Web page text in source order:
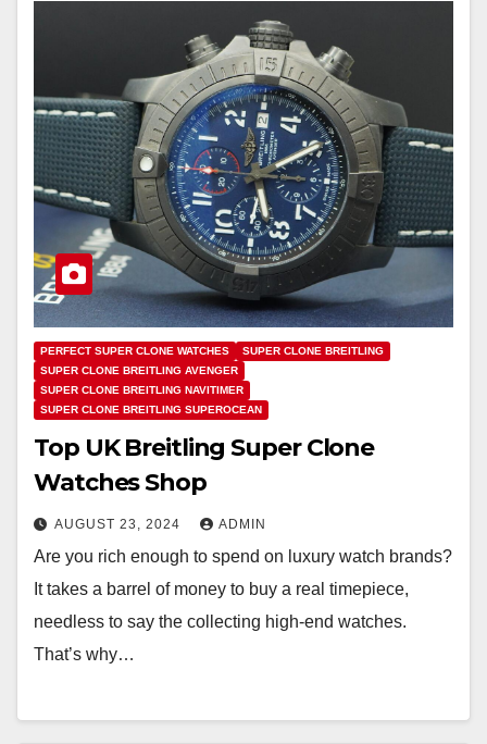
PERFECT SUPER CLONE WATCHES
SUPER CLONE BREITLING
SUPER CLONE BREITLING AVENGER
SUPER CLONE BREITLING NAVITIMER
SUPER CLONE BREITLING SUPEROCEAN
Top UK Breitling Super Clone
Watches Shop
AUGUST 23, 2024 ADMIN
Are you rich enough to spend on luxury watch brands?
It takes a barrel of money to buy a real timepiece,
needless to say the collecting high-end watches.
That’s why…